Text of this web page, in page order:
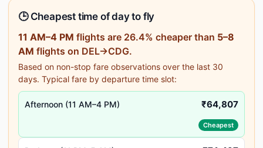
🕒 Cheapest time of day to fly
11 AM–4 PM flights are 26.4% cheaper than 5–8
AM flights on DEL→CDG.
Based on non-stop fare observations over the last 30
days. Typical fare by departure time slot:
Afternoon (11 AM–4 PM) ₹64,807
Cheapest